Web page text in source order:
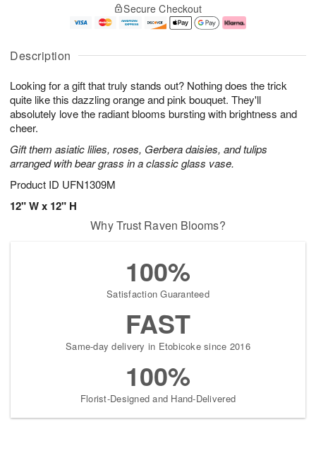
Description
Looking for a gift that truly stands out? Nothing does the trick
quite like this dazzling orange and pink bouquet. They'll
absolutely love the radiant blooms bursting with brightness and
cheer.
Gift them asiatic lilies, roses, Gerbera daisies, and tulips
arranged with bear grass in a classic glass vase.
Product ID UFN1309M
12" W x 12" H
A
u
8
g
g
e
t
s
Secure Checkout
Why Trust Raven Blooms?
100%
Satisfaction Guaranteed
FAST
Same-day delivery in Etobicoke since 2016
100%
Florist-Designed and Hand-Delivered